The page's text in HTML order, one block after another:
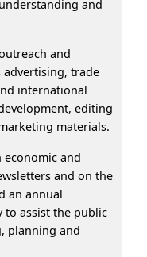
and
and
trade
international
editing
materials.
economic and
and on the
an annual
to assist the public
planning and